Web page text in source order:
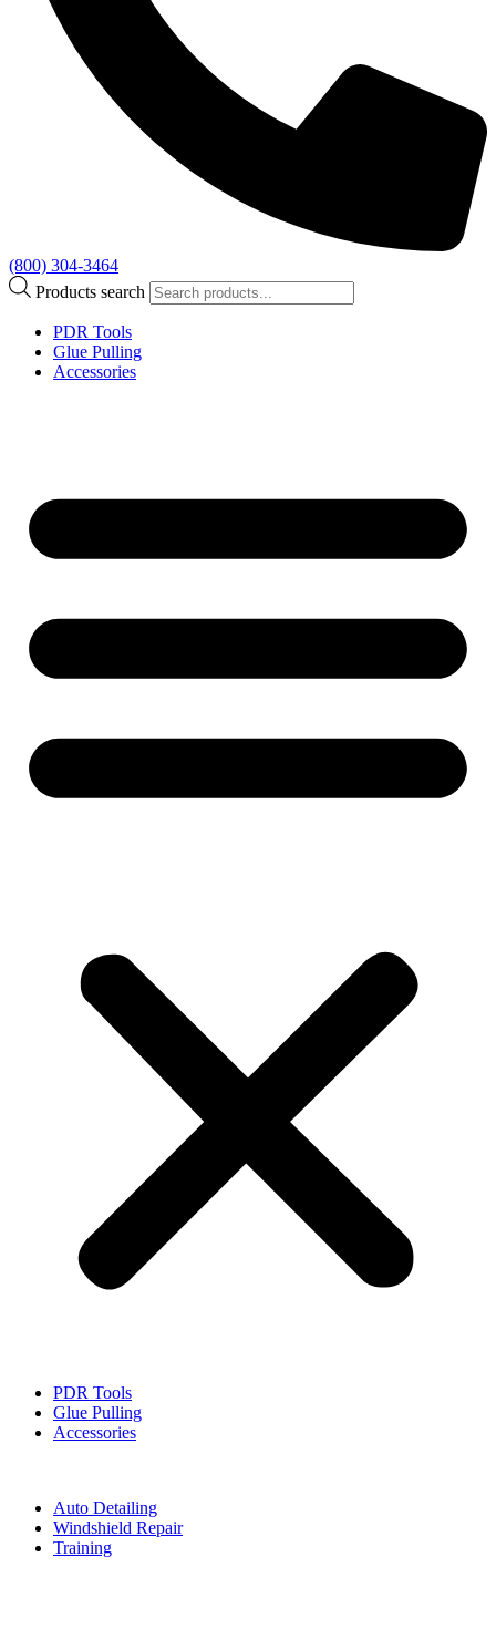
(800) 304-3464
Products search
PDR Tools
Glue Pulling
Accessories
PDR Tools
Glue Pulling
Accessories
Auto Detailing
Windshield Repair
Training